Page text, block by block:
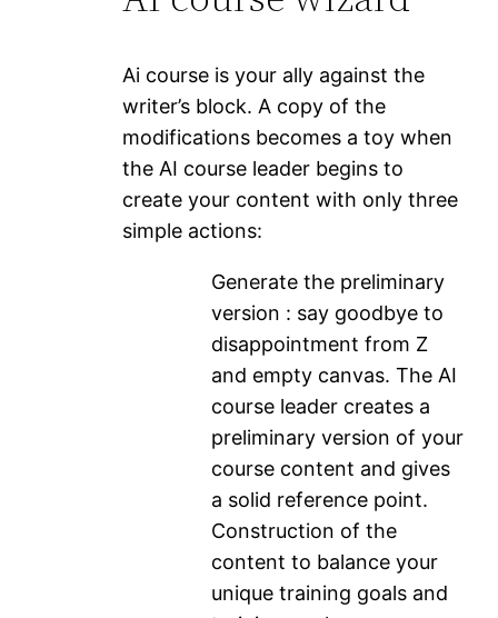
Ai course is your ally against the
writer’s block. A copy of the
modifications becomes a toy when
the AI ​​course leader begins to
create your content with only three
simple actions:
Generate the preliminary
version : say goodbye to
disappointment from Z
and empty canvas. The AI ​​
course leader creates a
preliminary version of your
course content and gives
a solid reference point.
Construction of the
content to balance your
unique training goals and